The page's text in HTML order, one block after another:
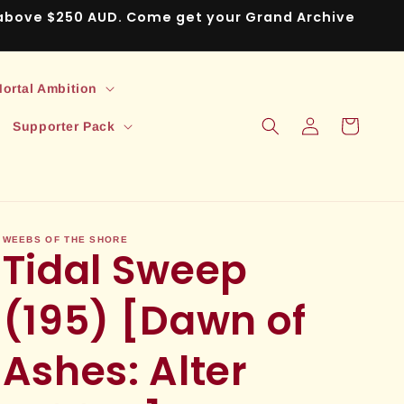
$250 AUD. Come get your Grand Archive
Ambition
Supporter Pack
in
Cart
WEEBS OF THE SHORE
Tidal Sweep
(195) [Dawn of
Ashes: Alter